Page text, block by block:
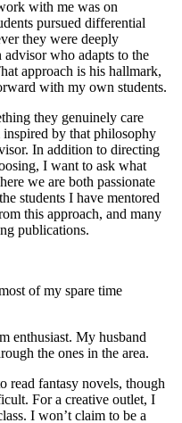
with me was on
pursued differential
they were deeply
who adapts to the
approach is his hallmark,
with my own students.
they genuinely care
by that philosophy
In addition to directing
I want to ask what
we are both passionate
students I have mentored
this approach, and many
publications.
of my spare time
enthusiast. My husband
the ones in the area.
read fantasy novels, though
For a creative outlet, I
I won’t claim to be a